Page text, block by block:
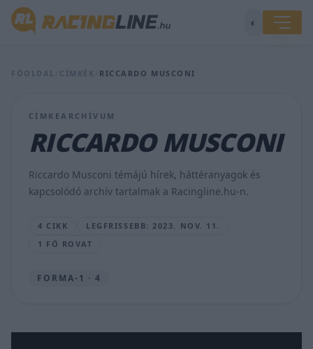
◐
FŐOLDAL CÍMKÉK RICCARDO MUSCONI
CÍMKEARCHÍVUM
RICCARDO MUSCONI
Riccardo Musconi témájú hírek, háttéranyagok és
kapcsolódó archív tartalmak a Racingline.hu-n.
4 CIKK
LEGFRISSEBB: 2023. NOV. 11.
1 FŐ ROVAT
FORMA-1 · 4
abba
ringatta
magát,
hogy
kerül
szégyenbe
2023.